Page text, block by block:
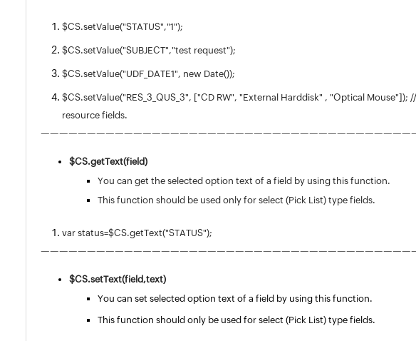
$CS.setValue("STATUS","1");
$CS.setValue("SUBJECT","test request");
$CS.setValue("UDF_DATE1", new Date());
$CS.setValue("RES_3_QUS_3", ["CD RW", "External Harddisk" , "Optical
resource fields.
$CS.getText(field)
You can get the selected option text of a field by using this function.
This function should be used only for select (Pick List) type fields.
var status=$CS.getText("STATUS");
$CS.setText(field,text)
You can set selected option text of a field by using this function.
This function should only be used for select (Pick List) type fields.